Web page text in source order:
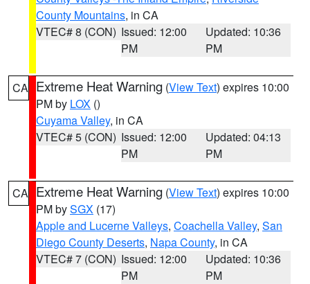
County Mountains, in CA
VTEC# 8 (CON) Issued: 12:00
PM
Updated: 10:36
PM
CA Extreme Heat Warning (View Text) expires 10:00
PM by LOX ()
Cuyama Valley, in CA
VTEC# 5 (CON) Issued: 12:00
PM
Updated: 04:13
PM
CA Extreme Heat Warning (View Text) expires 10:00
PM bySGX (17)
Apple and Lucerne Valleys, Coachella Valley, San
Diego County Deserts, Napa County, in CA
VTEC# 7 (CON) Issued: 12:00
PM
Updated: 10:36
PM